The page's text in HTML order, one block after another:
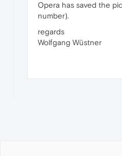
Opera has saved the
number).
regards
Wolfgang Wüstner